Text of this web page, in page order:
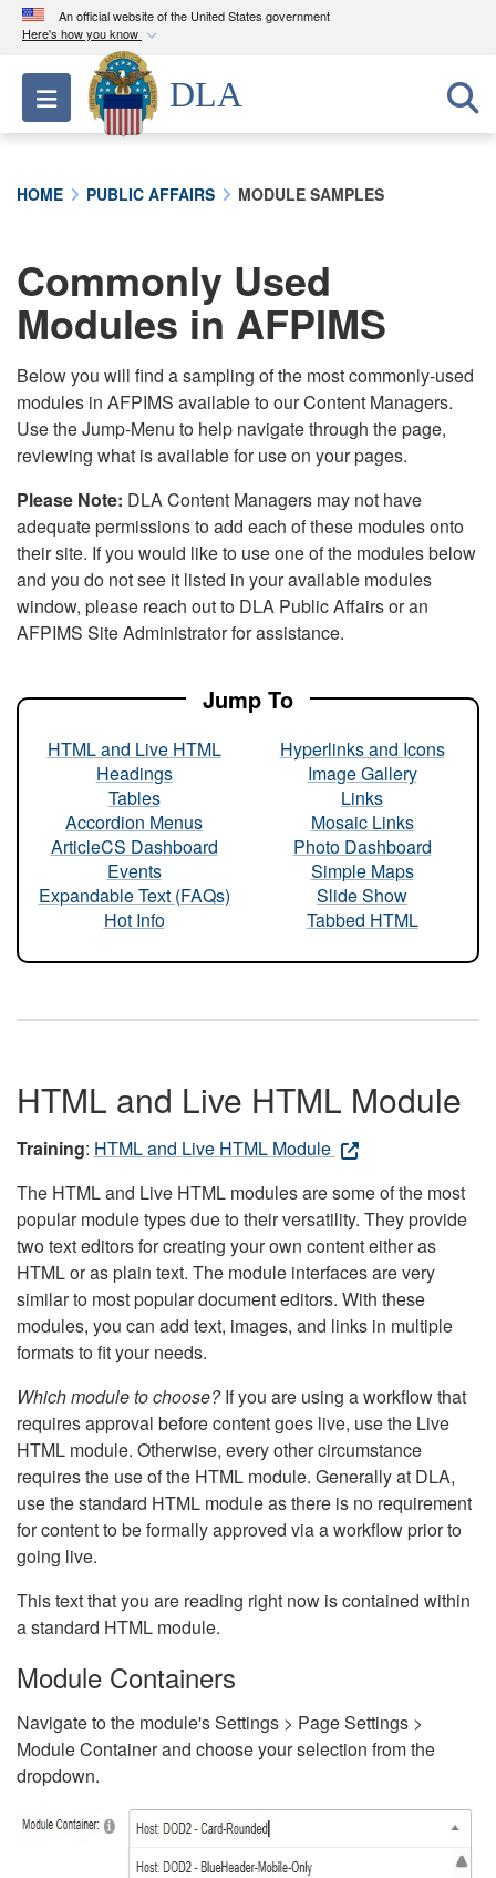
An official website of the United States government
Here's how you know
Official websites use .mil
A.milwebsite belongs to an official U.S.
Department of Defense organization in the United
connected to the .mil website. Share sensitive
information only on official, secure websites.
Toggle navigation
DLA
HOME PUBLIC AFFAIRS MODULE SAMPLES
Commonly Used
Modules in AFPIMS
Below you will find a sampling of the most commonly-used
modules in AFPIMS available to our Content Managers.
Use the Jump-Menu to help navigate through the page,
reviewing what is available for use on your pages.
Please Note: DLA Content Managers may not have
adequate permissions to add each of these modules onto
their site. If you would like to use one of the modules below
and you do not see it listed in your available modules
window, please reach out to DLA Public Affairs or an
AFPIMS Site Administrator for assistance.
Jump To
HTML and Live HTML
Headings
Tables
Accordion Menus
ArticleCS Dashboard
Events
Expandable Text (FAQs)
Hot Info
Hyperlinks and Icons
Image Gallery
Links
Mosaic Links
Photo Dashboard
Simple Maps
Slide Show
Tabbed HTML
HTML and Live HTML Module
Training: HTML and Live HTML Module
The HTML and Live HTML modules are some of the most
popular module types due to their versatility. They provide
two text editors for creating your own content either as
HTML or as plain text. The module interfaces are very
similar to most popular document editors. With these
modules, you can add text, images, and links in multiple
formats to fit your needs.
Which module to choose?If you are using a workflow that
requires approval before content goes live, use the Live
HTML module. Otherwise, every other circumstance
requires the use of the HTML module. Generally at DLA,
use the standard HTML module as there is no requirement
for content to be formally approved via a workflow prior to
going live.
This text that you are reading right now is contained within
a standard HTML module.
Module Containers
Navigate to the module's Settings > Page Settings >
Module Container and choose your selection from the
dropdown.